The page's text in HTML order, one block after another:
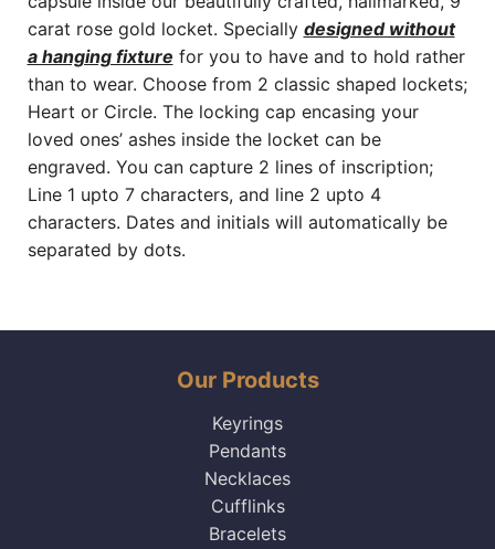
carat rose gold locket. Specially designed without
a hanging fixture for you to have and to hold rather
than to wear. Choose from 2 classic shaped lockets;
Heart or Circle. The locking cap encasing your
loved ones’ ashes inside the locket can be
engraved. You can capture 2 lines of inscription;
Line 1 upto 7 characters, and line 2 upto 4
characters. Dates and initials will automatically be
separated by dots.
Our Products
Keyrings
Pendants
Necklaces
Cufflinks
Bracelets